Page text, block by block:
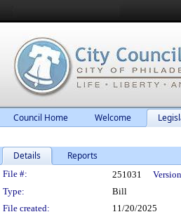
Council Home Welcome
Details Reports
Legislation Details
File #: 251031
Type:
Bill
File created:
11/20/2025